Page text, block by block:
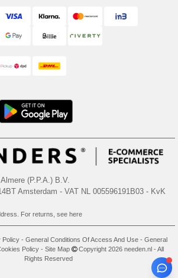
(P.P.A.) B.V.
Amsterdam - VAT NL 005596191B03 - KvK
For returns, see here
Policy - General Conditions Of Access And Use - General
Policy- Site Map
Copyright 2026 needen.nl - All
Rights Reserved